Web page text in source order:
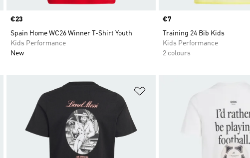
Price
€23
Spain Home WC26 Winner T-Shirt Youth
Kids Performance
New
Price
€7
Training 24 Bib Kids
Kids Performance
2 colours